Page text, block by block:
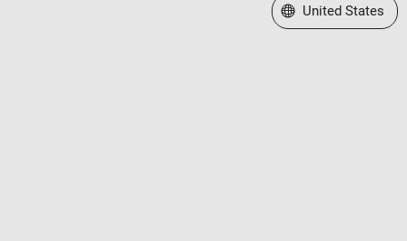
Select a Web Site
United States